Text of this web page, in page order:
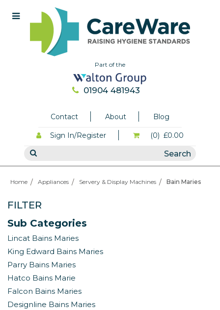
Part of the
01904 481943
Contact About Blog
Sign In/Register (0) £0.00
Home Appliances Servery & Display Machines Bain Maries
FILTER
Sub Categories
Lincat Bains Maries
King Edward Bains Maries
Parry Bains Maries
Hatco Bains Marie
Falcon Bains Maries
Designline Bains Maries